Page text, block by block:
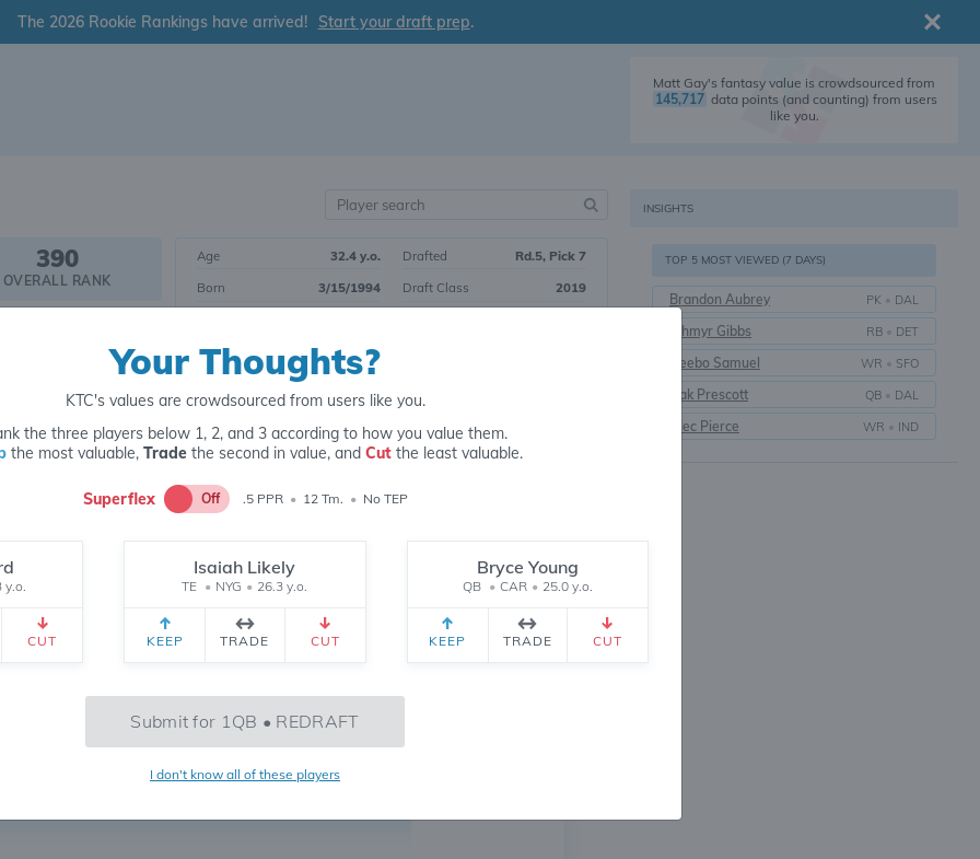
Your Thoughts?
KTC's values are crowdsourced from users like you.
the three players below 1, 2, and 3 according to how you value them.
the most valuable, Tradethe second in value, and Cutthe least valuable.
Superflex Off .5 PPR • 12 Tm. • No TEP
y.o.
CUT
Isaiah Likely
TE • NYG • 26.3 y.o.
KEEP TRADE CUT
Bryce Young
QB • CAR • 25.0 y.o.
KEEP TRADE CUT
Submit for 1QB • REDRAFT
I don't know all of these players
The 2026 Rookie Rankings have arrived! Start your draft prep.
Matt Gay's fantasy value is crowdsourced from
145,717 data points (and counting) from users
like you.
390
OVERALL RANK
POSITIONAL RANK
Age
32.4 y.o.
Born
3/15/1994
Weight
232 lbs.
Drafted
Rd.5, Pick 7
Draft Class
2019
Tier 3Kicker
1
INSIGHTS
TOP 5 MOST VIEWED (7 DAYS)
Brandon Aubrey PK • DAL
Jahmyr Gibbs RB • DET
Deebo Samuel WR • SFO
Dak Prescott QB • DAL
Alec Pierce WR • IND